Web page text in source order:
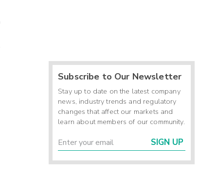
Subscribe to Our Newsletter
Stay up to date on the latest company
news, industry trends and regulatory
changes that affect our markets and
learn about members of our community.
SIGN UP